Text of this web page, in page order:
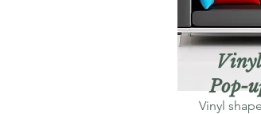
Pop-
Vinyl